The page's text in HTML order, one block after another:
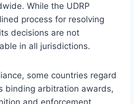
While the UDRP
process for resolving
decisions are not
in all jurisdictions.
some countries regard
binding arbitration awards,
and enforcement